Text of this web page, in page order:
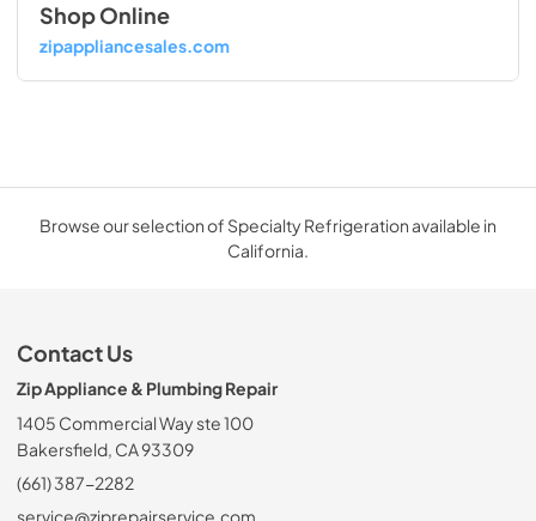
Shop Online
zipappliancesales.com
Browse our selection of Specialty Refrigeration available in
California.
Contact Us
Zip Appliance & Plumbing Repair
1405 Commercial Way ste 100
Bakersfield, CA 93309
(661) 387-2282
service@ziprepairservice.com